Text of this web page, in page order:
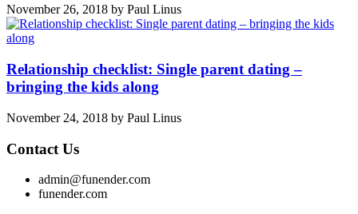
November 26, 2018 by Paul Linus
Relationship checklist: Single parent dating –
bringing the kids along
November 24, 2018 by Paul Linus
Contact Us
admin@funender.com
funender.com